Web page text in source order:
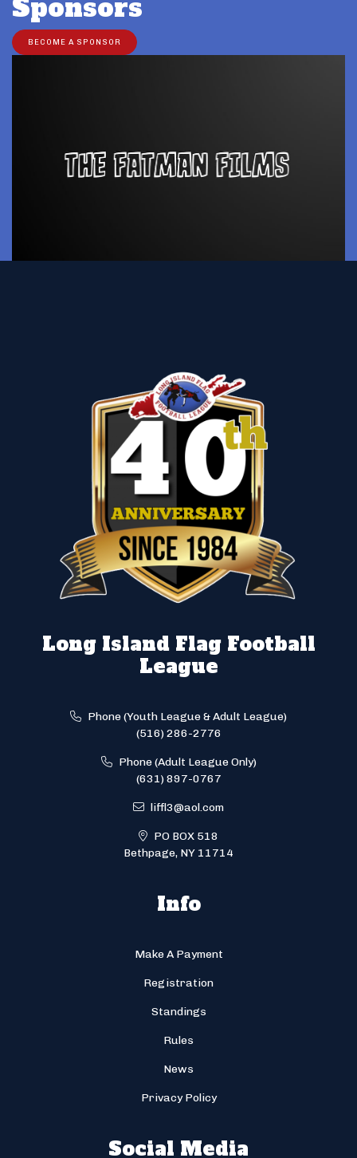
Sponsors
BECOME A SPONSOR
Long Island Flag Football
League
Phone (Youth League & Adult League)
(516) 286-2776
Phone (Adult League Only)
(631) 897-0767
liffl3@aol.com
PO BOX 518
Bethpage, NY 11714
Info
Make A Payment
Registration
Standings
Rules
News
Privacy Policy
Social Media